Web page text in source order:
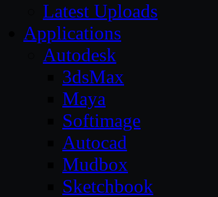
Latest Uploads
Applications
Autodesk
3dsMax
Maya
Softimage
Autocad
Mudbox
Sketchbook